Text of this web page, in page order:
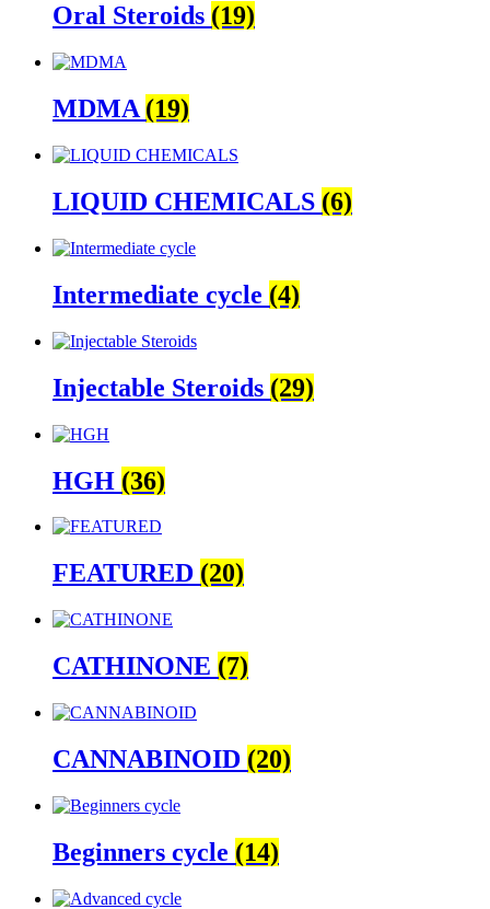
Oral Steroids (19)
MDMA(19)
LIQUID CHEMICALS (6)
Intermediate cycle (4)
Injectable Steroids (29)
HGH (36)
FEATURED (20)
CATHINONE (7)
CANNABINOID (20)
Beginners cycle (14)